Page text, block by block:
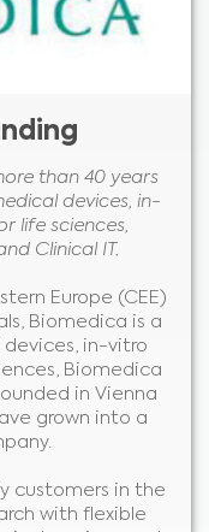
than 40 years
devices, in-
life sciences,
Clinical IT.
Europe (CEE)
Biomedica is a
in-vitro
Biomedica
in Vienna
grown into a
customers in the
with flexible